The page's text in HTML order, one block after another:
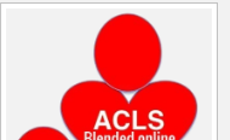
Brayden
Life/form®
Prestan